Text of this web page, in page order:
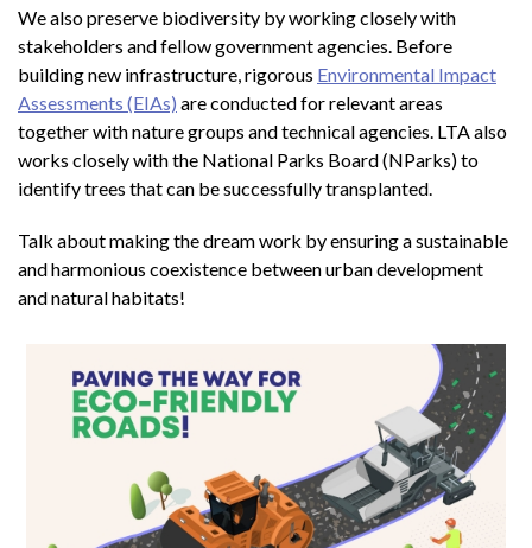
We also preserve biodiversity by working closely with
stakeholders and fellow government agencies. Before
building new infrastructure, rigorous Environmental Impact
Assessments (EIAs) are conducted for relevant areas
together with nature groups and technical agencies. LTA also
works closely with the National Parks Board (NParks) to
identify trees that can be successfully transplanted.
Talk about making the dream work by ensuring a sustainable
and harmonious coexistence between urban development
and natural habitats!